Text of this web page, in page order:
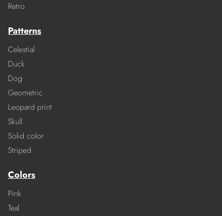
Retro
Patterns
Celestial
Duck
Dog
Geometric
Leopard print
Skull
Solid color
Striped
Colors
Pink
Teal